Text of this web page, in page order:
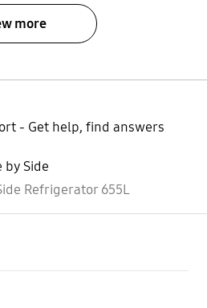
more
- Get help, find answers
by Side
Refrigerator 655L